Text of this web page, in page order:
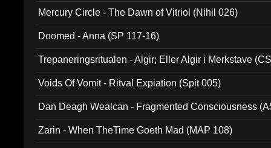
Mercury Circle - The Dawn of Vitriol (Nihil 026)
Doomed - Anna (SP 117-16)
Trepaneringsritualen - Algir; Eller Algir i Merkstave
Voids Of Vomit - Ritval Expiation (Spit 005)
Dan Deagh Wealcan - Fragmented Consciousness
Zarin - When TheTime Goeth Mad (MAP 108)